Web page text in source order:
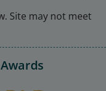
Site may not meet